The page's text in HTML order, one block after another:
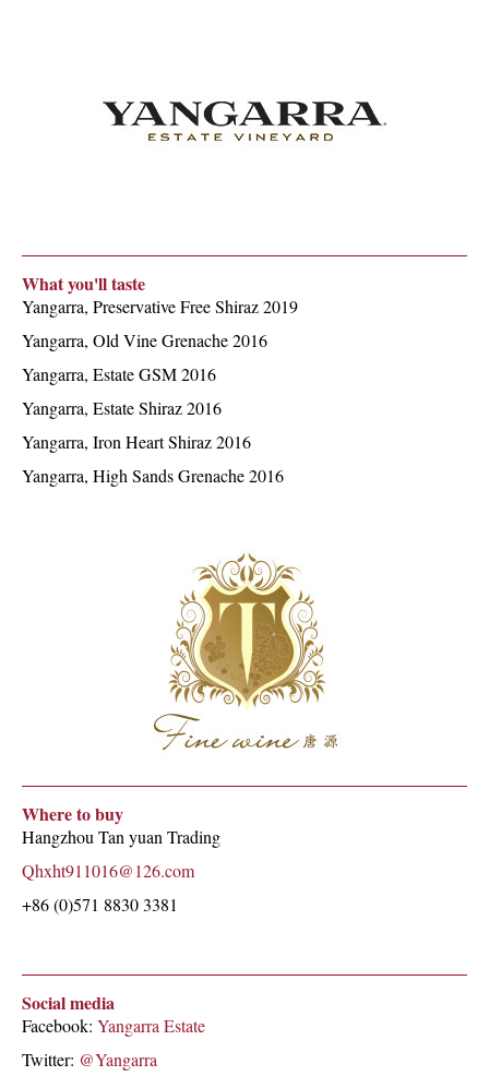
What you'll taste
Yangarra, Preservative Free Shiraz 2019
Yangarra, Old Vine Grenache 2016
Yangarra, Estate GSM 2016
Yangarra, Estate Shiraz 2016
Yangarra, Iron Heart Shiraz 2016
Yangarra, High Sands Grenache 2016
Where to buy
Hangzhou Tan yuan Trading
Qhxht911016@126.com
+86 (0)571 8830 3381
Social media
Facebook: Yangarra Estate
Twitter: @Yangarra